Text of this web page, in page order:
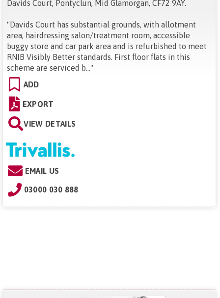
Davids Court, Pontyclun, Mid Glamorgan, CF72 9AY.
" Davids Court has substantial grounds, with allotment
area, hairdressing salon/treatment room, accessible
buggy store and car park area and is refurbished to meet
RNIB Visibly Better standards. First floor flats in this
scheme are serviced b..."
ADD
EXPORT
VIEW DETAILS
EMAIL US
03000 030 888